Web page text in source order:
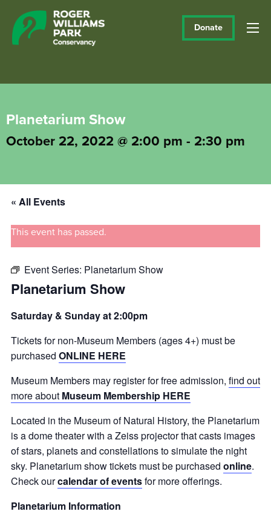
Donate
Planetarium Show
October 22, 2022 @ 2:00 pm - 2:30 pm
« All Events
This event has passed.
Event Series: Planetarium Show
Planetarium Show
Saturday & Sunday at 2:00pm
Tickets for non-Museum Members (ages 4+) must be
purchased ONLINE HERE
Museum Members may register for free admission, find out
more about Museum Membership HERE
Located in the Museum of Natural History, the Planetarium
is a dome theater with a Zeiss projector that casts images
of stars, planets and constellations to simulate the night
sky. Planetarium show tickets must be purchased online.
Check ourcalendar of eventsfor more offerings.
Planetarium Information